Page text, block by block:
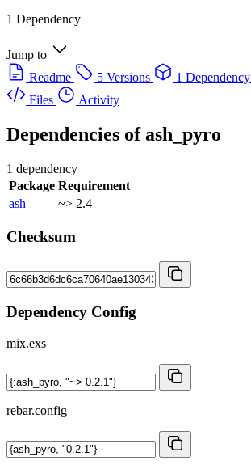
1 Dependency
Jump to
Readme
5 Versions 1 Dependency
Files
Activity
Dependencies ofash_pyro
1 dependency
Package Requirement
ash
~> 2.4
Checksum
Dependency Config
mix.exs
rebar.config